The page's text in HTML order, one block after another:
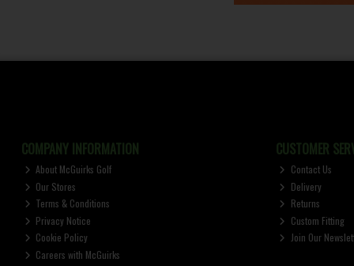
COMPANY INFORMATION
About McGuirks Golf
Our Stores
Terms & Conditions
Privacy Notice
Cookie Policy
Careers with McGuirks
CUSTOMER
Contact Us
Delivery
Returns
Custom Fitting
Join Our